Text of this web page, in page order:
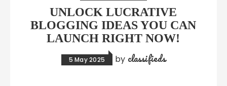
UNLOCK LUCRATIVE
BLOGGING IDEAS YOU CAN
LAUNCH RIGHT NOW!
5 May 2025 by classifieds